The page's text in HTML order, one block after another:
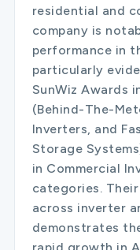
residential and
company is
performance in
particularly
SunWiz Awards
(Behind-The-
Inverters, and
Storage
in Commercial
categories.
across inverter
demonstrates